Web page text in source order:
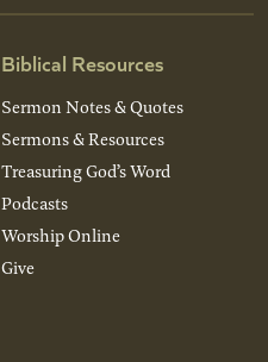
Biblical Resources
Sermon Notes & Quotes
Sermons & Resources
Treasuring God’s Word
Podcasts
Worship Online
Give